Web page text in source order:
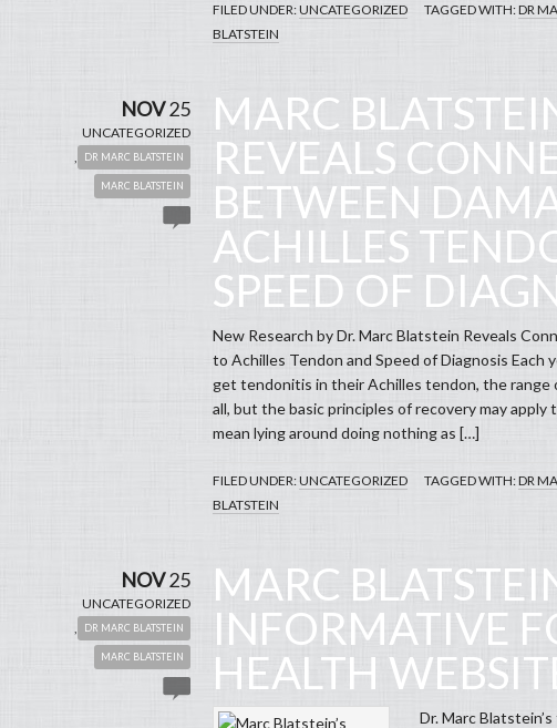
FILED UNDER:UNCATEGORIZED TAGGED WITH:DR
BLATSTEIN
NOV25
UNCATEGORIZED
DR MARC BLATSTEIN
,
MARC BLATSTEIN
MARC
REVEALS
BETWEEN
ACHILLES
SPEED OF
New Research by Dr. Marc Blatstein Reveals
to Achilles Tendon and Speed of Diagnosis Each
get tendonitis in their Achilles tendon, the
all, but the basic principles of recovery may apply
mean lying around doing nothing as […]
FILED UNDER:UNCATEGORIZED TAGGED WITH:DR
BLATSTEIN
NOV25
UNCATEGORIZED
DR MARC BLATSTEIN
,
MARC BLATSTEIN
MARC
INFORMATIVE
HEALTH
Dr. Marc